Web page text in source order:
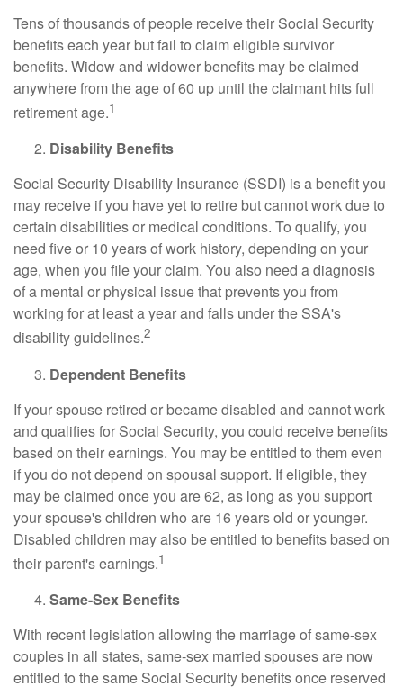
Tens of thousands of people receive their Social Security
benefits each year but fail to claim eligible survivor
benefits. Widow and widower benefits may be claimed
anywhere from the age of 60 up until the claimant hits full
retirement age.1
Disability Benefits
Social Security Disability Insurance (SSDI) is a benefit you
may receive if you have yet to retire but cannot work due to
certain disabilities or medical conditions. To qualify, you
need five or 10 years of work history, depending on your
age, when you file your claim. You also need a diagnosis
of a mental or physical issue that prevents you from
working for at least a year and falls under the SSA's
disability guidelines.2
Dependent Benefits
If your spouse retired or became disabled and cannot work
and qualifies for Social Security, you could receive benefits
based on their earnings. You may be entitled to them even
if you do not depend on spousal support. If eligible, they
may be claimed once you are 62, as long as you support
your spouse's children who are 16 years old or younger.
Disabled children may also be entitled to benefits based on
their parent's earnings.1
Same-Sex Benefits
With recent legislation allowing the marriage of same-sex
couples in all states, same-sex married spouses are now
entitled to the same Social Security benefits once reserved